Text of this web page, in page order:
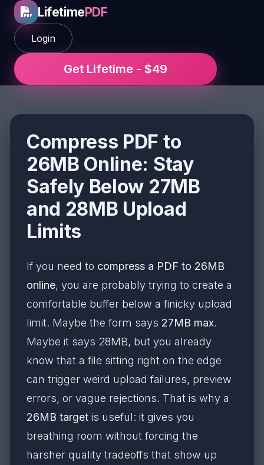
LifetimePDF
Login
Get Lifetime - $49
Compress PDF to
26MB Online: Stay
Safely Below 27MB
and 28MB Upload
Limits
If you need to compress a PDF to 26MB
online, you are probably trying to create a
comfortable buffer below a finicky upload
limit. Maybe the form says 27MB max.
Maybe it says 28MB, but you already
know that a file sitting right on the edge
can trigger weird upload failures, preview
errors, or vague rejections. That is why a
26MB target is useful: it gives you
breathing room without forcing the
harsher quality tradeoffs that show up